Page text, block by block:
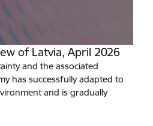
of Latvia, April 2026
and the associated
has successfully adapted to
and is gradually